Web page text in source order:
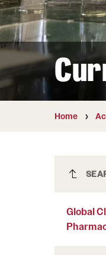
Finance and
Safety and
Wellness and
Working at
Home
Global
Global